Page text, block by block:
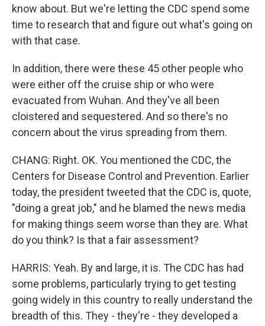
know about. But we're letting the CDC spend some
time to research that and figure out what's going on
with that case.
In addition, there were these 45 other people who
were either off the cruise ship or who were
evacuated from Wuhan. And they've all been
cloistered and sequestered. And so there's no
concern about the virus spreading from them.
CHANG: Right. OK. You mentioned the CDC, the
Centers for Disease Control and Prevention. Earlier
today, the president tweeted that the CDC is, quote,
"doing a great job," and he blamed the news media
for making things seem worse than they are. What
do you think? Is that a fair assessment?
HARRIS: Yeah. By and large, it is. The CDC has had
some problems, particularly trying to get testing
going widely in this country to really understand the
breadth of this. They - they're - they developed a